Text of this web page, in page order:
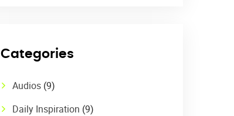
Categories
Audios (9)
Daily Inspiration (9)